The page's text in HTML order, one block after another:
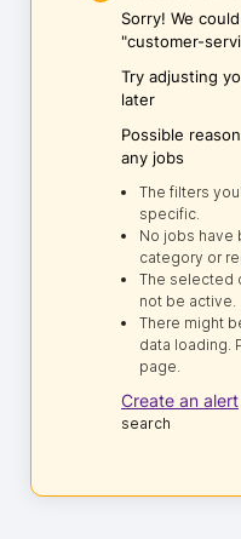
Sorry! We
"customer-
Try adjusting
later
Possible
any jobs
The filters
specific.
No jobs have
category or
The selected
not be active.
There might
data loading.
page.
Create an alert
search